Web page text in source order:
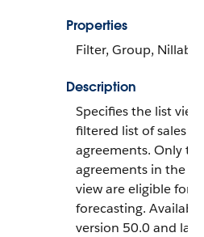
Properties
Filter, Group,
Description
Specifies the list
filtered list of sales
agreements. Only
agreements in the
view are eligible for
forecasting.
version 50.0 and